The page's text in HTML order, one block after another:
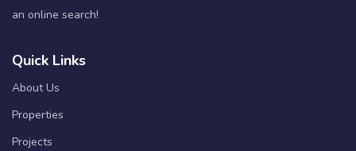
an online search!
Quick Links
About Us
Properties
Projects